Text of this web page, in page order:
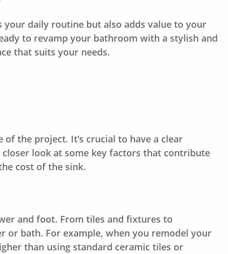
daily routine but also adds value to your
to revamp your bathroom with a stylish and
that suits your needs.
the project. It’s crucial to have a clear
look at some key factors that contribute
cost of the sink.
and foot. From tiles and fixtures to
or bath. For example, when you remodel your
than using standard ceramic tiles or